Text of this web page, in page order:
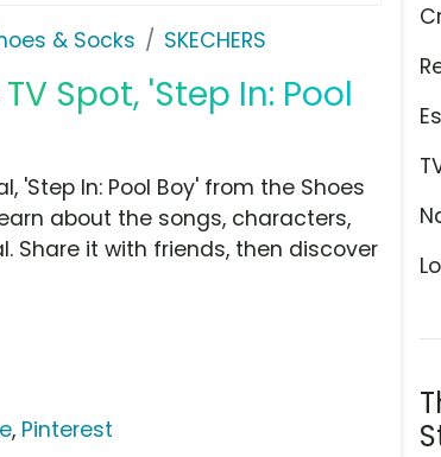
& Socks SKECHERS
Spot, 'Step In: Pool
'Step In: Pool Boy' from the Shoes
about the songs, characters,
Share it with friends, then discover
, Pinterest